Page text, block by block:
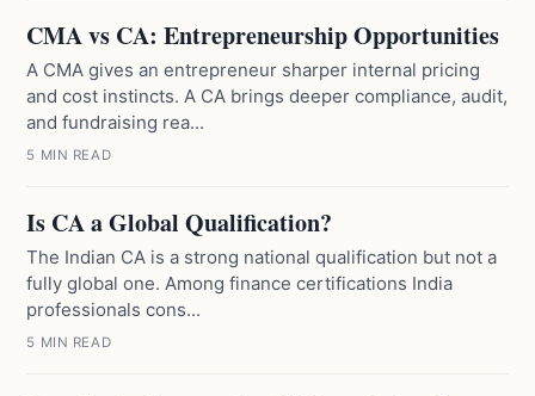
CMA vs CA: Entrepreneurship Opportunities
A CMA gives an entrepreneur sharper internal pricing
and cost instincts. A CA brings deeper compliance, audit,
and fundraising rea...
5 MIN READ
Is CA a Global Qualification?
The Indian CA is a strong national qualification but not a
fully global one. Among finance certifications India
professionals cons...
5 MIN READ